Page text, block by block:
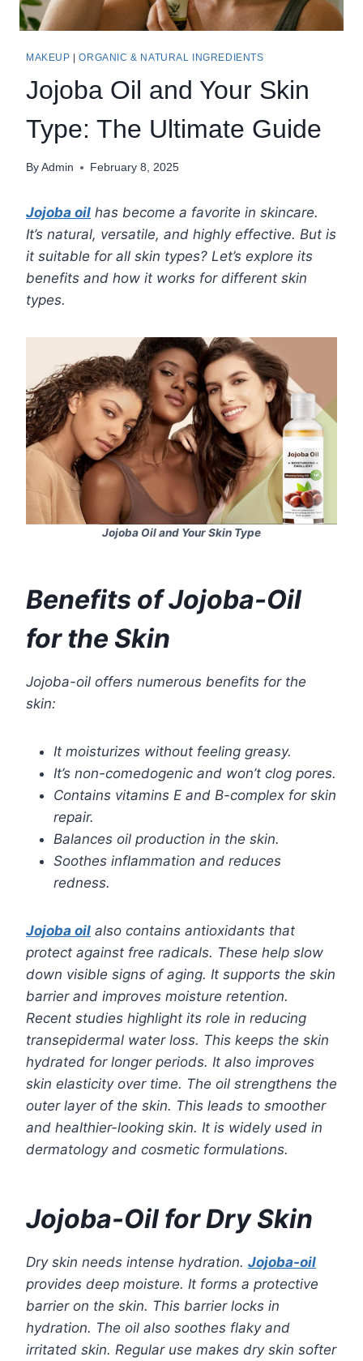
MAKEUP |ORGANIC & NATURAL INGREDIENTS
Jojoba Oil and Your Skin
Type: The Ultimate Guide
By Admin February 8, 2025
Jojoba oil has become a favorite in skincare.
It’s natural, versatile, and highly effective. But is
it suitable for all skin types? Let’s explore its
benefits and how it works for different skin
types.
Jojoba Oil and Your Skin Type
Benefits of Jojoba-Oil
for the Skin
Jojoba-oil offers numerous benefits for the
skin:
It moisturizes without feeling greasy.
It’s non-comedogenic and won’t clog pores.
Contains vitamins E and B-complex for skin
repair.
Balances oil production in the skin.
Soothes inflammation and reduces
redness.
Jojoba oil also contains antioxidants that
protect against free radicals. These help slow
down visible signs of aging. It supports the skin
barrier and improves moisture retention.
Recent studies highlight its role in reducing
transepidermal water loss. This keeps the skin
hydrated for longer periods. It also improves
skin elasticity over time. The oil strengthens the
outer layer of the skin. This leads to smoother
and healthier-looking skin. It is widely used in
dermatology and cosmetic formulations.
Jojoba-Oil for Dry Skin
Dry skin needs intense hydration. Jojoba-oil
provides deep moisture. It forms a protective
barrier on the skin. This barrier locks in
hydration. The oil also soothes flaky and
irritated skin. Regular use makes dry skin softer